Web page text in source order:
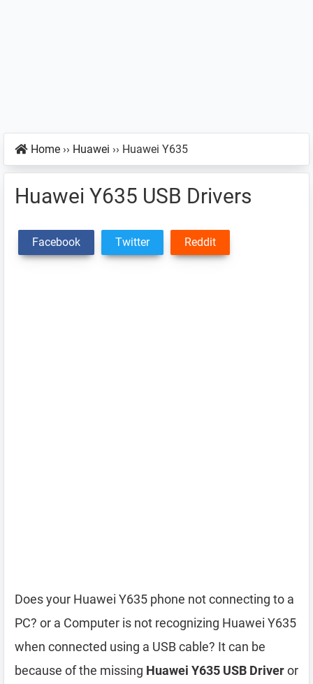
Home ›› Huawei ›› Huawei Y635
Huawei Y635 USB Drivers
Facebook Twitter Reddit
Does your Huawei Y635 phone not connecting to a
PC? or a Computer is not recognizing Huawei Y635
when connected using a USB cable? It can be
because of the missing Huawei Y635 USB Driveror